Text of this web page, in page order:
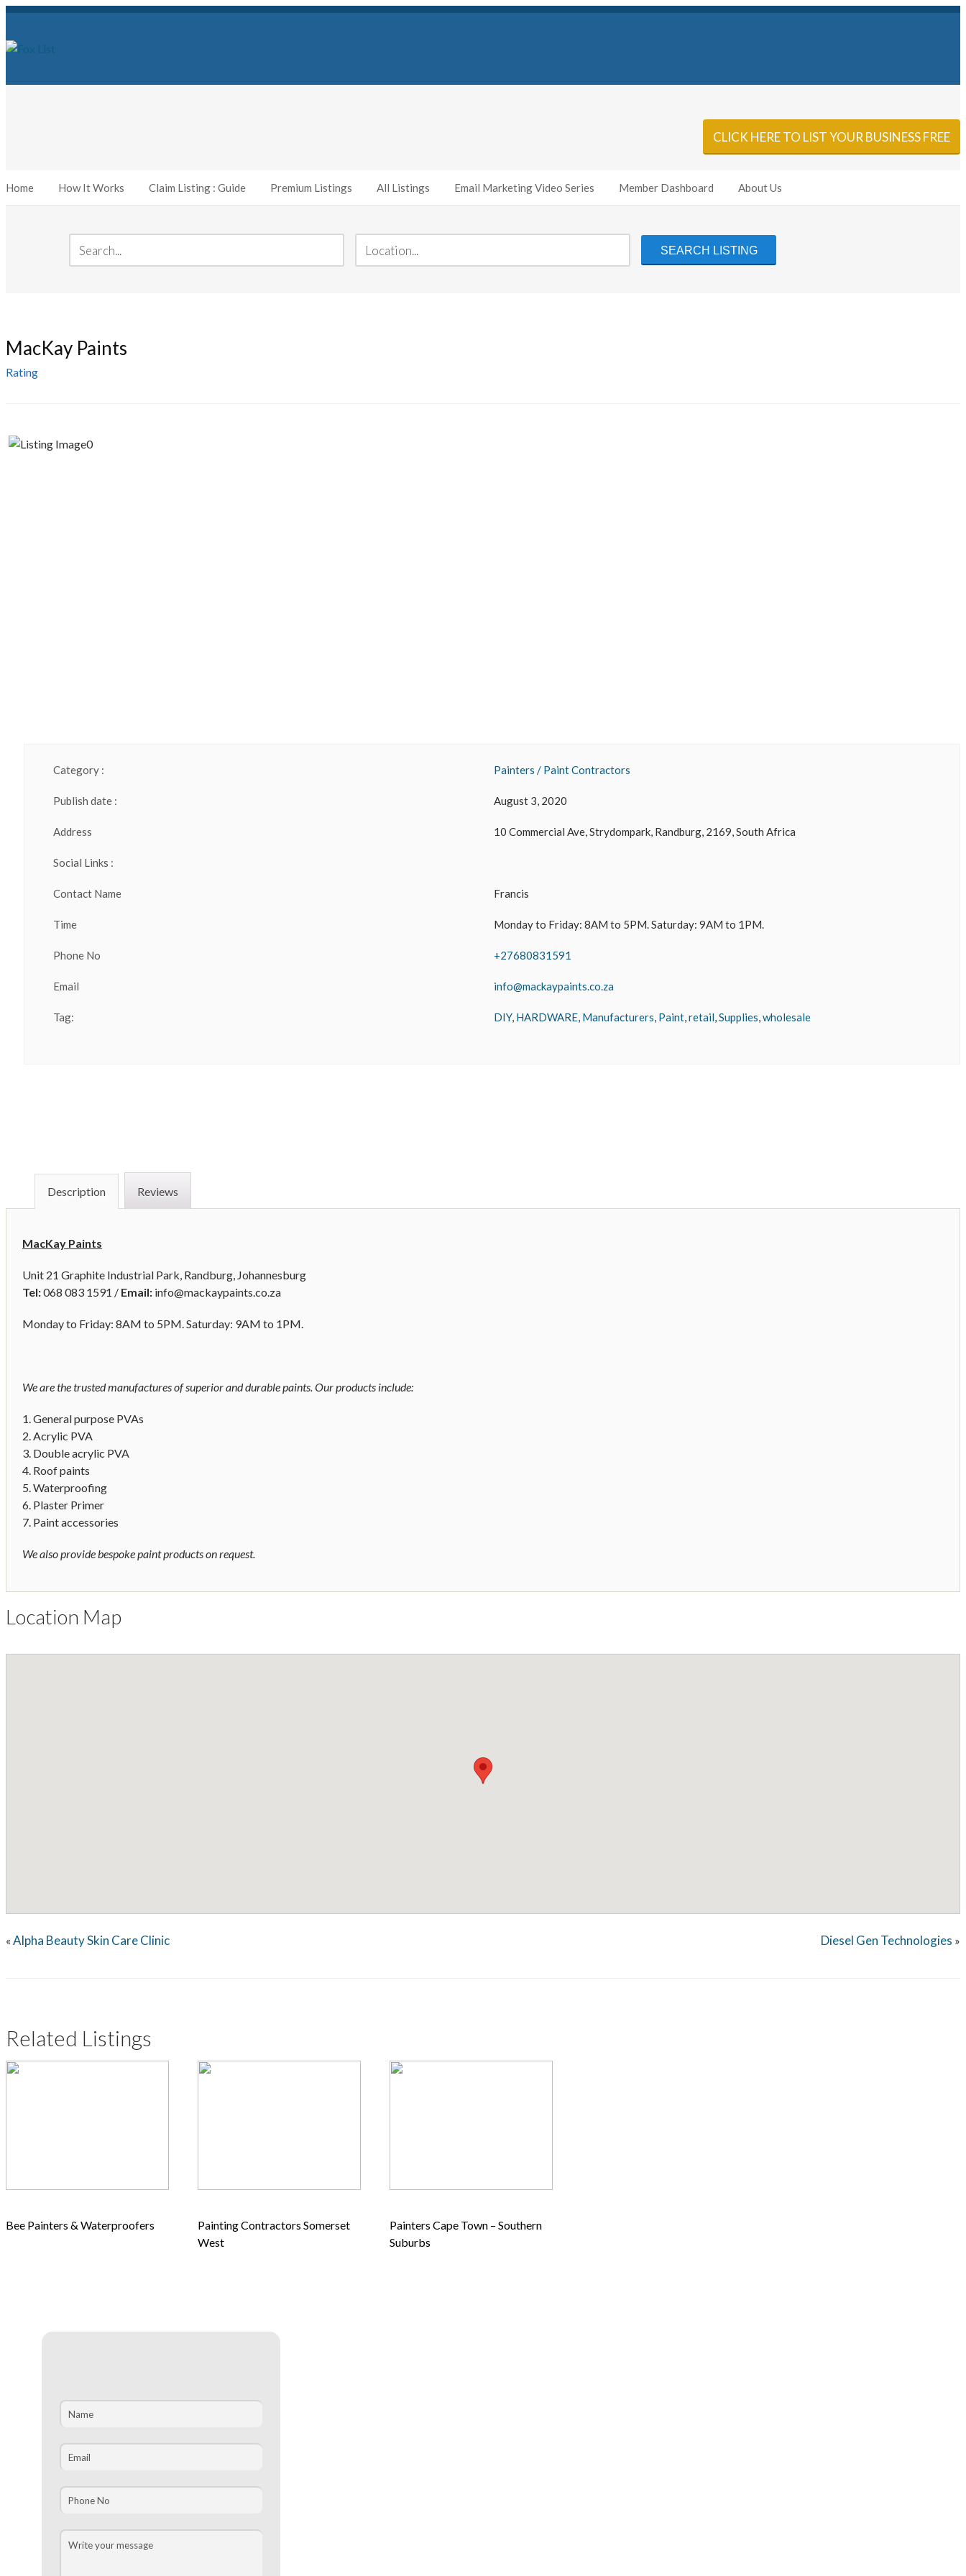
CLICK HERE TO LIST YOUR BUSINESS FREE
Home How It Works Claim Listing : Guide Premium Listings All Listings Email Marketing Video Series Member Dashboard About Us
MacKay Paints
Rating
Category : Painters / Paint Contractors
Publish date : August 3, 2020
Address 10 Commercial Ave, Strydompark, Randburg, 2169, South Africa
Social Links :
Contact Name Francis
Time Monday to Friday: 8AM to 5PM. Saturday: 9AM to 1PM.
Phone No +27680831591
Email info@mackaypaints.co.za
Tag: DIY, HARDWARE, Manufacturers, Paint,retail,Supplies,wholesale
Description Reviews
MacKay Paints
Unit 21 Graphite Industrial Park, Randburg, Johannesburg
Tel:068 083 1591 / Email: info@mackaypaints.co.za
Monday to Friday: 8AM to 5PM. Saturday: 9AM to 1PM.
We are the trusted manufactures of superior and durable paints. Our products include:
1. General purpose PVAs
2. Acrylic PVA
3. Double acrylic PVA
4. Roof paints
5. Waterproofing
6. Plaster Primer
7. Paint accessories
We also provide bespoke paint products on request.
Location Map
« Alpha Beauty Skin Care Clinic Diesel Gen Technologies »
Related Listings
Bee Painters & Waterproofers
Painting Contractors Somerset
West
Painters Cape Town – Southern
Suburbs